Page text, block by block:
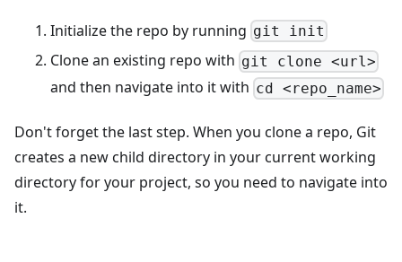
Initialize the repo by running git init
Clone an existing repo with git clone <url>
and then navigate into it with cd <repo_name>
Don't forget the last step. When you clone a repo, Git
creates a new child directory in your current working
directory for your project, so you need to navigate into
it.